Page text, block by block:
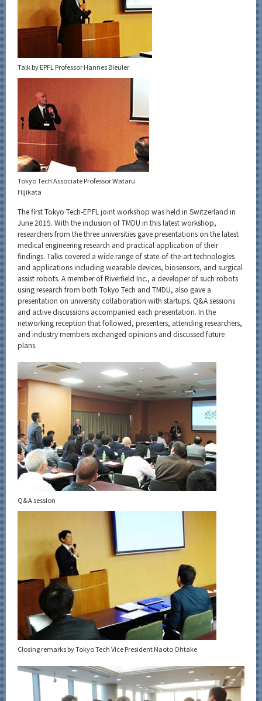
Talk by EPFL Professor Hannes Bleuler
Tokyo Tech Associate Professor Wataru
Hijikata
The first Tokyo Tech-EPFL joint workshop was held in Switzerland in
June 2015. With the inclusion of TMDU in this latest workshop,
researchers from the three universities gave presentations on the latest
medical engineering research and practical application of their
findings. Talks covered a wide range of state-of-the-art technologies
and applications including wearable devices, biosensors, and surgical
assist robots. A member of Riverfield Inc., a developer of such robots
using research from both Tokyo Tech and TMDU, also gave a
presentation on university collaboration with startups. Q&A sessions
and active discussions accompanied each presentation. In the
networking reception that followed, presenters, attending researchers,
and industry members exchanged opinions and discussed future
plans.
Q&A session
Closing remarks by Tokyo Tech Vice President Naoto Ohtake